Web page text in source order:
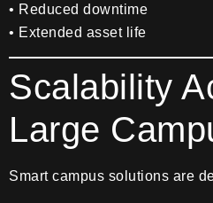
• Reduced downtime
• Extended asset life
Scalability
Large
Smart campus solutions are